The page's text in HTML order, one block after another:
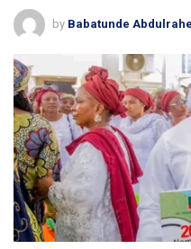
by Babatunde